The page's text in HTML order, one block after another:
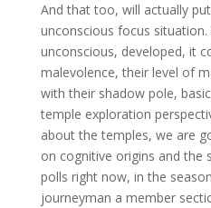
And that too, will actually
unconscious focus situation.
unconscious, developed, it
malevolence, their level of
with their shadow pole,
temple exploration
about the temples, we are
on cognitive origins and the
polls right now, in the
journeyman a member